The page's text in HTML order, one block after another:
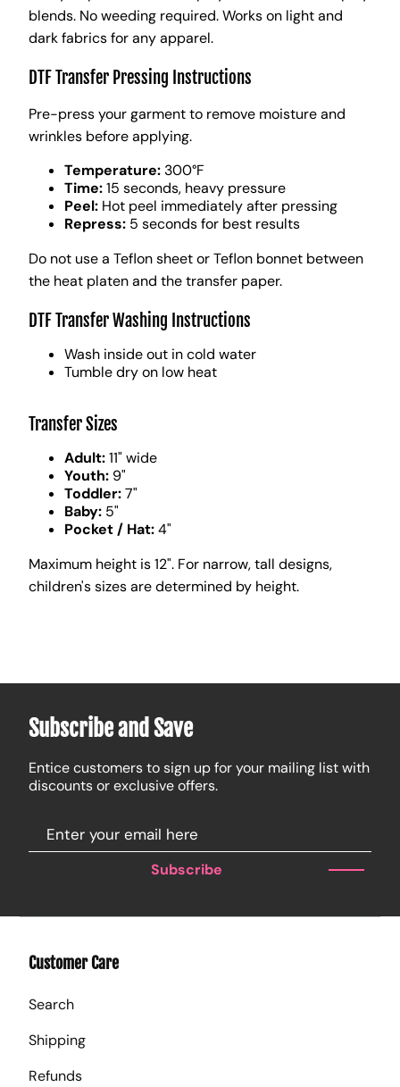
blends. No weeding required. Works on light and
dark fabrics for any apparel.
DTF Transfer Pressing Instructions
Pre-press your garment to remove moisture and
wrinkles before applying.
Temperature: 300°F
Time:15 seconds, heavy pressure
Peel: Hot peel immediately after pressing
Repress: 5 seconds for best results
Do not use a Teflon sheet or Teflon bonnet between
the heat platen and the transfer paper.
DTF Transfer Washing Instructions
Wash inside out in cold water
Tumble dry on low heat
Transfer Sizes
Adult:11" wide
Youth: 9"
Toddler:7"
Baby: 5"
Pocket / Hat:4"
Maximum height is 12". For narrow, tall designs,
children's sizes are determined by height.
Subscribe and Save
Entice customers to sign up for your mailing list with
discounts or exclusive offers.
Subscribe
Customer Care
Search
Shipping
Refunds